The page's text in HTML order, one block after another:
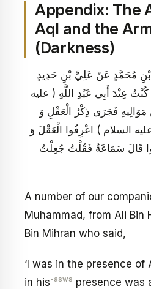
Appendix: The
Aql and the
(Darkness)
مُحَمَّدٍ عَنْ عَلِيِّ بْنِ حَدِيدٍ
عِنْدَ أَبِي عَبْدِ اللَّهِ ( عليه
فَجَرَى ذِكْرُ الْعَقْلِ وَ
السلام ) اعْرِفُوا الْعَقْلَ وَ
قَالَ سَمَاعَةُ فَقُلْتُ جُعِلْتُ
A number of our
Muhammad, from Ali Bin
Bin Mihran who said,
‘I was in the presence of
in his-asws presence was